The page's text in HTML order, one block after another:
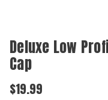
Deluxe Low
Cap
$19.99